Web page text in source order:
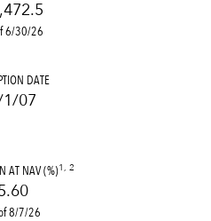
6/30/26
DATE
1/07
AT NAV (%)1, 2
8/7/26